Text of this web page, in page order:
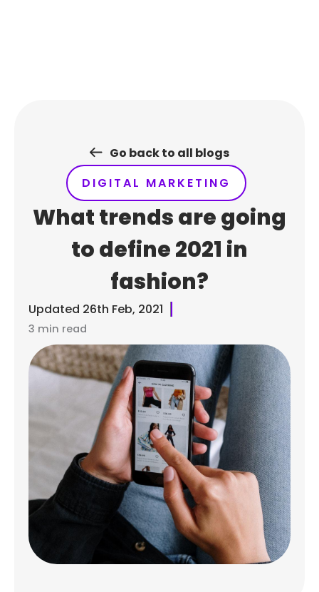
Go back to all blogs
DIGITAL MARKETING
What trends are going
to define 2021 in
fashion?
Updated 26th Feb, 2021
3 min read